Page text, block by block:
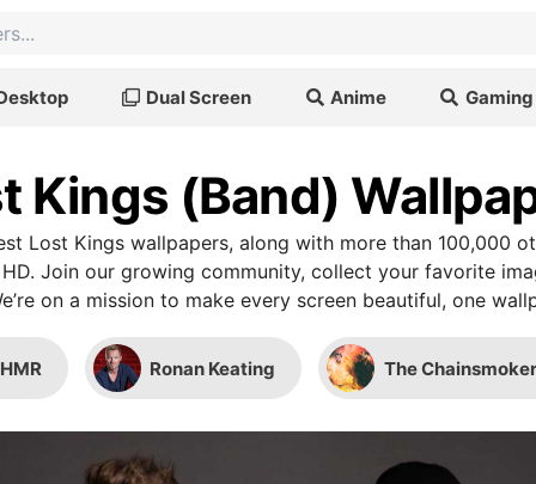
Dual Screen Anime Gaming
Kings (Band)
Lost Kings wallpapers, along with more than 100,000
Join our growing community, collect your favorite
on a mission to make every screen beautiful, one
Ronan Keating The